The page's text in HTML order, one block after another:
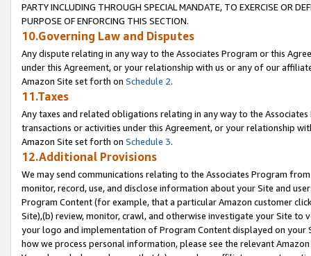
PARTY INCLUDING THROUGH SPECIAL MANDATE, TO EXERCISE OR
PURPOSE OF ENFORCING THIS SECTION.
10.Governing Law and Disputes
Any dispute relating in any way to the Associates Program or this
under this Agreement, or your relationship with us or any of our
Amazon Site set forth on Schedule 2.
11.Taxes
Any taxes and related obligations relating in any way to the
transactions or activities under this Agreement, or your relationship
Amazon Site set forth on Schedule 3.
12.Additional Provisions
We may send communications relating to the Associates Program
monitor, record, use, and disclose information about your Site and
Program Content (for example, that a particular Amazon customer
Site),(b) review, monitor, crawl, and otherwise investigate your Site
your logo and implementation of Program Content displayed on
how we process personal information, please see the relevant